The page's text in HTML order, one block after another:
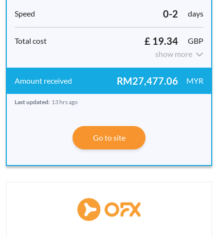
0-2 days
£ 19.34
GBP
show more
RM27,477.06 MYR
Last updated: 13 hrs ago
Go to site